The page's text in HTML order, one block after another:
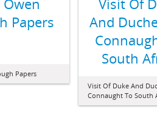
Owen
Papers
Papers
Visit Of
And
South
Visit Of Duke And
Connaught To South